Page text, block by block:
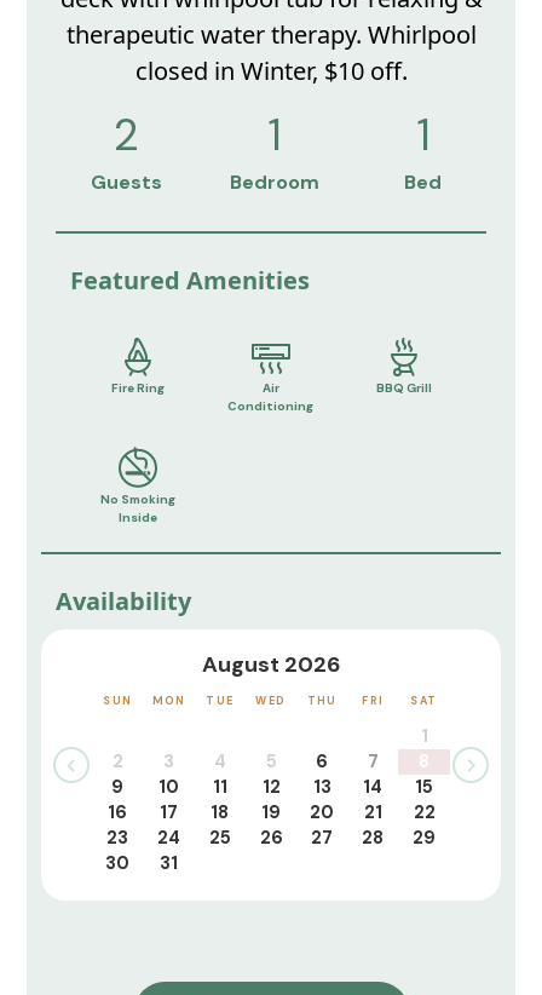
therapeutic water therapy. Whirlpool
closed in Winter, $10 off.
2
Guests
1
Bedroom
1
Bed
Featured Amenities
Fire Ring
Air
Conditioning
BBQ Grill
No Smoking
Inside
Availability
August 2026
SUN MON TUE WED THU FRI SAT
1
2
3 4 5 6 7
8
9
10 11 12 13 14
15
16
17 18 19 20 21
22
23
24 25 26 27 28
29
30
31